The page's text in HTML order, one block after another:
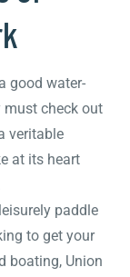
good water-
must check out
veritable
at its heart
paddle
to get your
boating, Union